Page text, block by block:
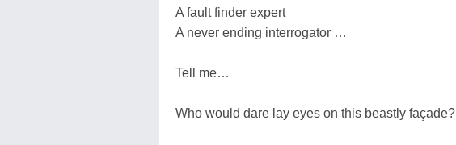
A fault finder expert
A never ending interrogator …
Tell me…
Who would dare lay eyes on this beastly façade?